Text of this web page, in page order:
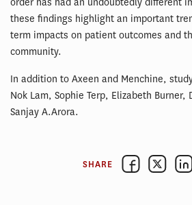
these findings highlight an important
term impacts on patient outcomes and
community.
In addition to Axeen and Menchine,
Nok Lam, Sophie Terp, Elizabeth Burner,
Sanjay A.Arora.
SHARE